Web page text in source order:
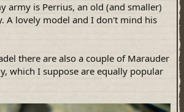
army is Perrius, an old (and smaller)
A lovely model and I don't mind his
there are also a couple of Marauder
which I suppose are equally popular